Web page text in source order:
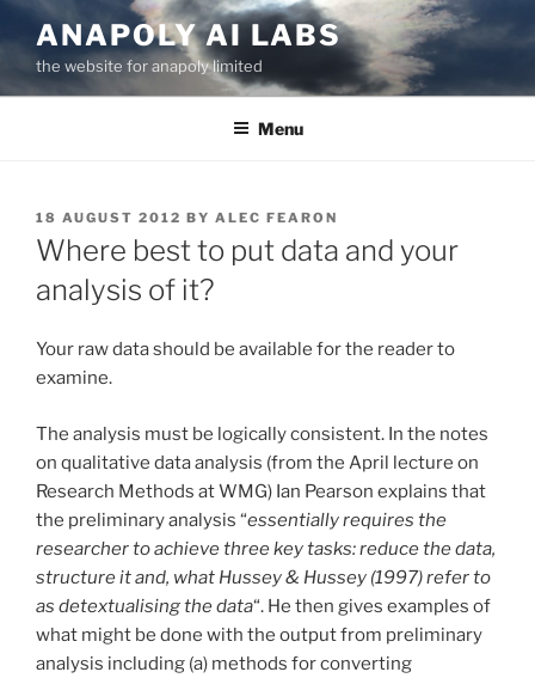
Skip
to
content
ANAPOLY AI LABS
the website for anapoly limited
Menu
POSTED
ON
18 AUGUST 2012 BY ALEC FEARON
Where best to put data and your
analysis of it?
Your raw data should be available for the reader to
examine.
The analysis must be logically consistent. In the notes
on qualitative data analysis (from the April lecture on
Research Methods at WMG) Ian Pearson explains that
the preliminary analysis “essentially requires the
researcher to achieve three key tasks: reduce the data,
structure it and, what Hussey & Hussey (1997) refer to
as detextualising the data“. He then gives examples of
what might be done with the output from preliminary
analysis including (a) methods for converting